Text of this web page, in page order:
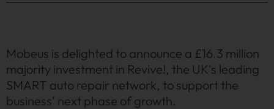
Mobeus is delighted to announce a £16.3 million
majority investment in Revive!, the UK's leading
SMART auto repair network, to support the
business' next phase of growth.